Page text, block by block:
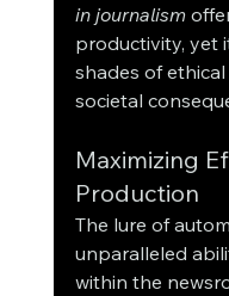
in journalism
productivity, yet
shades of
societal
Maximizing
Production
The lure of
unparalleled
within the